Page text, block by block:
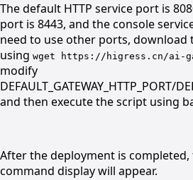
The default HTTP service port is
port is 8443, and the console
need to use other ports,
using wget https://higress.cn/ai-
modify
DEFAULT_GATEWAY_HTTP_PORT/
and then execute the script using
After the deployment is
command display will appear.